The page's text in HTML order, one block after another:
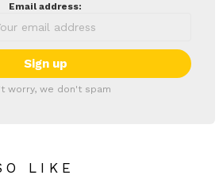
Email address:
worry, we don't spam
LIKE